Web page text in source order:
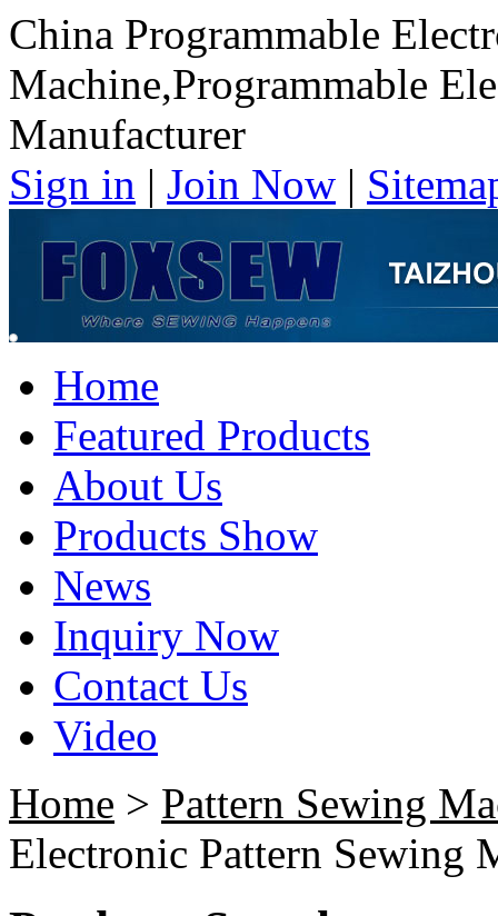
China Programmable
Machine,Programmable
Manufacturer
Sign in | Join Now |
Home
Featured Products
About Us
Products Show
News
Inquiry Now
Contact Us
Video
Home > Pattern Sewing
Electronic Pattern Sewing